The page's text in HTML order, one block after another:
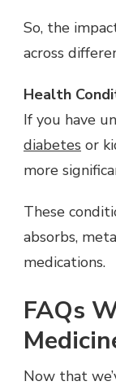
So, the
across
Health
If you have
diabetes or
more
These
absorbs,
medications.
FAQs
Now that